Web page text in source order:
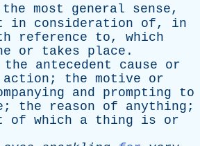
the most general sense,
in consideration of, in
reference to, which
or takes place .
the antecedent cause
or
action ; the motive
or
and prompting
to
; the reason of anything ;
of which a thing is
or